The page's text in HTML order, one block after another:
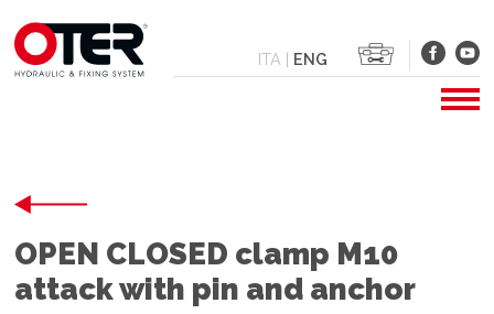
ITA | ENG
OPEN CLOSED clamp M10
attack with pin and anchor